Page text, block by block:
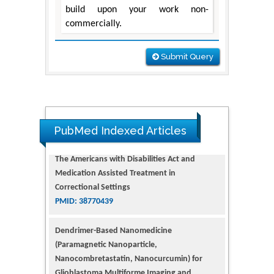
build upon your work non-
commercially.
Submit Query
PubMed Indexed Articles
Correctional Settings
PMID: 38770439
Dendrimer-Based Nanomedicine
(Paramagnetic Nanoparticle,
Nanocombretastatin, Nanocurcumin) for
Therapy
PMID: 35237758
Glioblastoma: Targeting Angiogenesis and